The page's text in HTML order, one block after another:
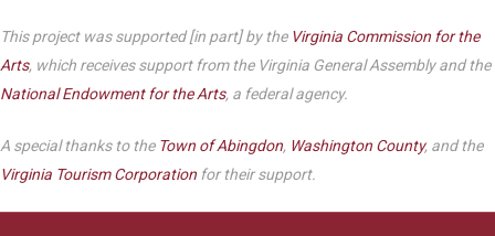
This project was supported [in part] by the Virginia Commission for the
Arts, which receives support from the Virginia General Assembly and the
National Endowment for the Arts, a federal agency.
A special thanks to the Town of Abingdon, Washington County, and the
Virginia Tourism Corporation for their support.